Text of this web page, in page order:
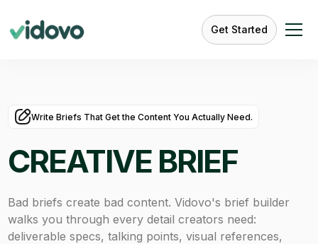
Get Started
Write Briefs That Get the Content You Actually Need.
CREATIVE BRIEF
Bad briefs create bad content. Vidovo's brief builder
walks you through every detail creators need:
deliverable specs, talking points, visual references,